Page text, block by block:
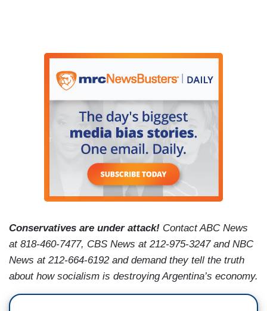
Conservatives are under attack! Contact ABC News
at 818-460-7477, CBS News at 212-975-3247 and NBC
News at 212-664-6192 and demand they tell the truth
about how socialism is destroying Argentina’s economy.